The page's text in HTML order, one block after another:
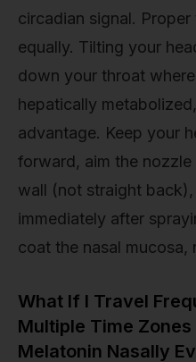
circadian signal.
equally. Tilting your
down your throat
hepatically
advantage. Keep your
forward, aim the
wall (not straight
immediately after
coat the nasal
What If I Travel
Multiple Time
Melatonin Nasally